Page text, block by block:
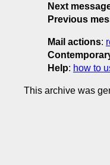
Next
Previous
Mail actions:
Help: how to
This archive was